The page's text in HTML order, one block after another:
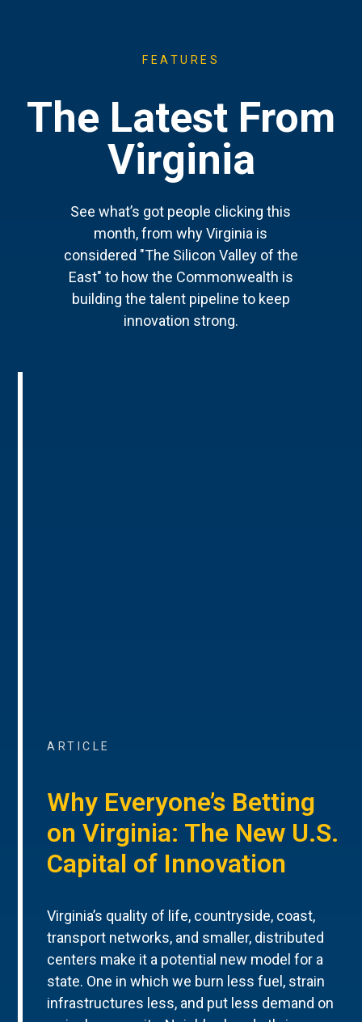
FEATURES
The Latest From
Virginia
See what’s got people clicking this
month, from why Virginia is
considered "The Silicon Valley of the
East" to how the Commonwealth is
building the talent pipeline to keep
innovation strong.
ARTICLE
Why Everyone’s Betting
on Virginia: The New U.S.
Capital of Innovation
Virginia’s quality of life, countryside, coast,
transport networks, and smaller, distributed
centers make it a potential new model for a
state. One in which we burn less fuel, strain
infrastructures less, and put less demand on